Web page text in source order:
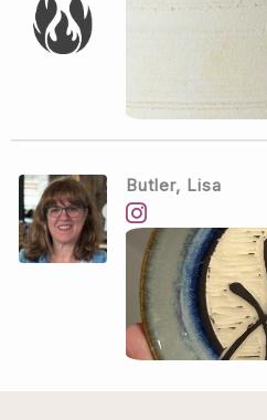
Butler, Lisa